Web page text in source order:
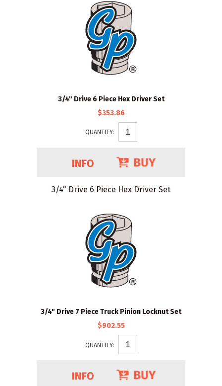
3/4" Drive 6 Piece Hex Driver Set
$353.86
QUANTITY:
3/4" Drive 6 Piece Hex Driver Set
3/4" Drive 7 Piece Truck Pinion Locknut Set
$902.55
QUANTITY: